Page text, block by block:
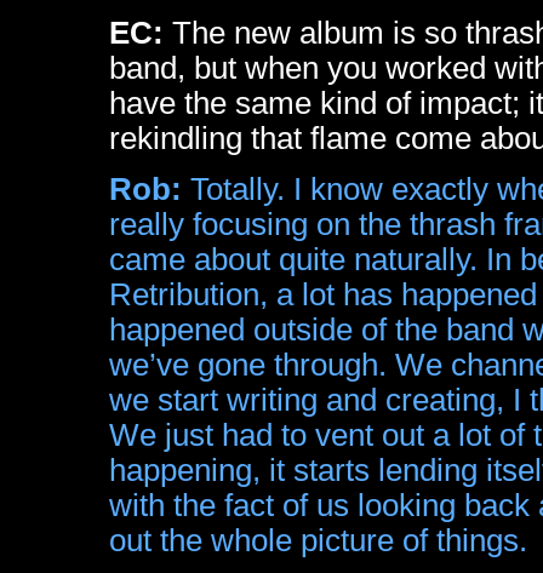
EC: The new album is so
band, but when you worked
have the same kind of impact;
rekindling that flame come
Rob: Totally. I know exactly
really focusing on the thrash
came about quite naturally. In
Retribution, a lot has
happened outside of the band
we’ve gone through. We
we start writing and creating, I
We just had to vent out a lot of
happening, it starts lending
with the fact of us looking
out the whole picture of things.